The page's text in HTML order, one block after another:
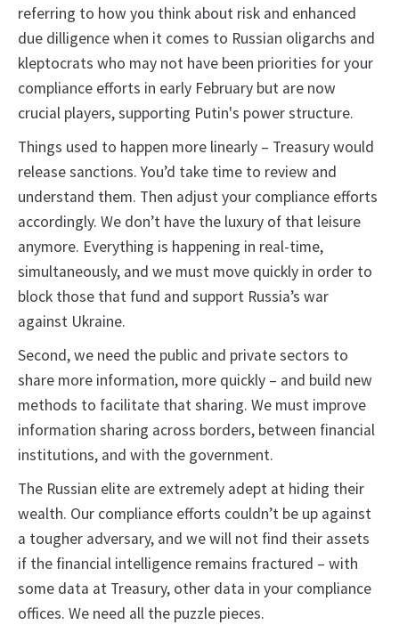
referring to how you think about risk and enhanced
due dilligence when it comes to Russian oligarchs and
kleptocrats who may not have been priorities for your
compliance efforts in early February but are now
crucial players, supporting Putin's power structure.
Things used to happen more linearly – Treasury would
release sanctions. You’d take time to review and
understand them. Then adjust your compliance efforts
accordingly. We don’t have the luxury of that leisure
anymore. Everything is happening in real-time,
simultaneously, and we must move quickly in order to
block those that fund and support Russia’s war
against Ukraine.
Second, we need the public and private sectors to
share more information, more quickly – and build new
methods to facilitate that sharing. We must improve
information sharing across borders, between financial
institutions, and with the government.
The Russian elite are extremely adept at hiding their
wealth. Our compliance efforts couldn’t be up against
a tougher adversary, and we will not find their assets
if the financial intelligence remains fractured – with
some data at Treasury, other data in your compliance
offices. We need all the puzzle pieces.